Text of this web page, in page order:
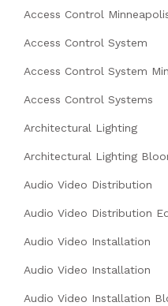
Access Control
Access Control System
Access Control System
Access Control Systems
Architectural Lighting
Architectural Lighting
Audio Video Distribution
Audio Video Distribution
Audio Video Installation
Audio Video Installation
Audio Video Installation